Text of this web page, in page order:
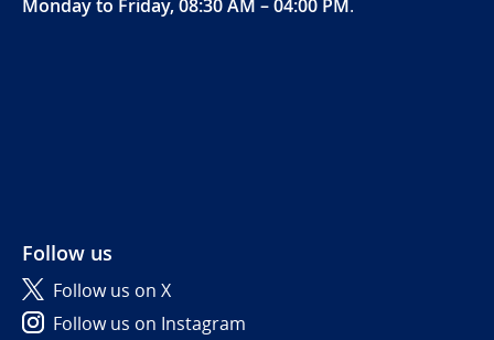
Monday to Friday, 08:30 AM – 04:00 PM.
Follow us
Follow us on X
Follow us on Instagram